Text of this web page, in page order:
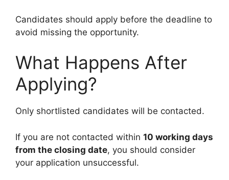
Candidates should apply before the deadline to
avoid missing the opportunity.
What Happens After
Applying?
Only shortlisted candidates will be contacted.
If you are not contacted within 10 working days
from the closing date, you should consider
your application unsuccessful.